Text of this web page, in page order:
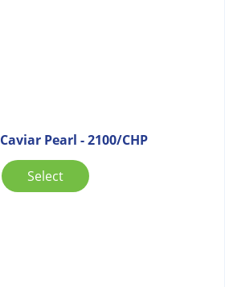
Caviar Pearl - 2100/CHP
Select